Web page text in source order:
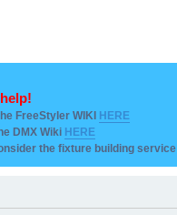
FreeStyler WIKI HERE
DMX Wiki HERE
the fixture building service